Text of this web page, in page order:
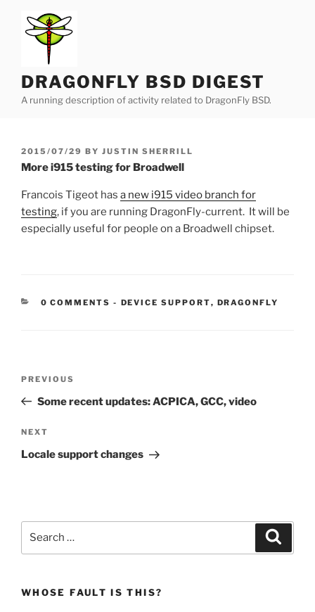
content
DRAGONFLY BSD DIGEST
A running description of activity related to DragonFly BSD.
POSTED
ON
2015/07/29 BY JUSTIN SHERRILL
More i915 testing for Broadwell
Francois Tigeot has a new i915 video branch for
testing, if you are running DragonFly-current. It will be
especially useful for people on a Broadwell chipset.
0 COMMENTS - CATEGORIES:
DEVICE SUPPORT, DRAGONFLY
Previous
Post
PREVIOUS
Some recent updates: ACPICA, GCC, video
Next
Post
NEXT
Locale support changes
WHOSE FAULT IS THIS?